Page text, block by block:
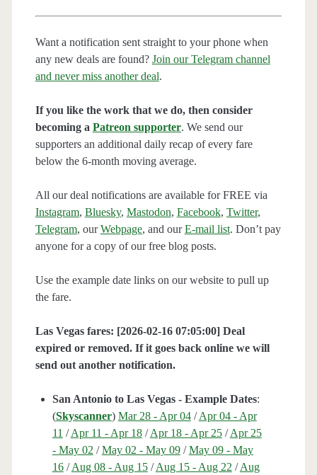
Want a notification sent straight to your phone when
any new deals are found? Join our Telegram channel
and never miss another deal.
If you like the work that we do, then consider
becoming a Patreon supporter. We send our
supporters an additional daily recap of every fare
below the 6-month moving average.
All our deal notifications are available for FREE via
Instagram, Bluesky, Mastodon, Facebook, Twitter,
Telegram, ourWebpage, and ourE-mail list. Don’t pay
anyone for a copy of our free blog posts.
Use the example date links on our website to pull up
the fare.
Las Vegas fares: [2026-02-16 07:05:00] Deal
expired or removed. If it goes back online we will
send out another notification.
San Antonio to Las Vegas - Example Dates:
(Skyscanner) Mar 28 - Apr 04/Apr 04 - Apr
11 /Apr 11 - Apr 18/Apr 18 - Apr 25/Apr 25
- May 02 /May 02 - May 09/May 09 - May
16/Aug 08 - Aug 15/Aug 15 - Aug 22 /Aug